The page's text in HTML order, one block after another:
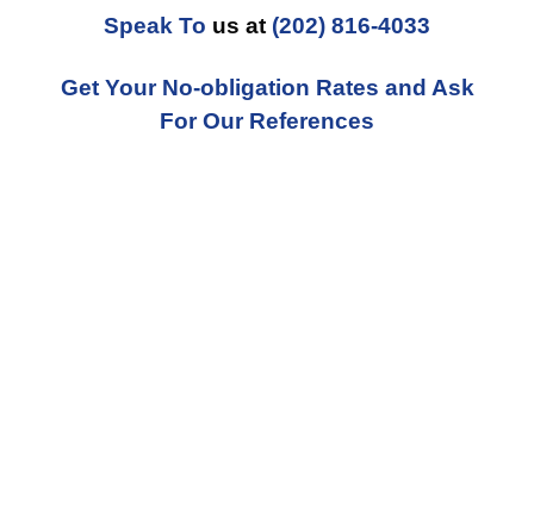
Speak To us at (202) 816-4033
Get Your No-obligation Rates and Ask
For Our References